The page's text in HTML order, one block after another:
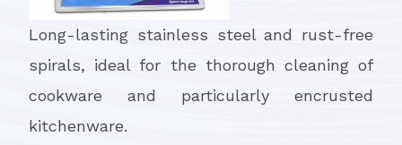
Long-lasting stainless steel and rust-free
spirals, ideal for the thorough cleaning of
cookware and particularly encrusted
kitchenware.